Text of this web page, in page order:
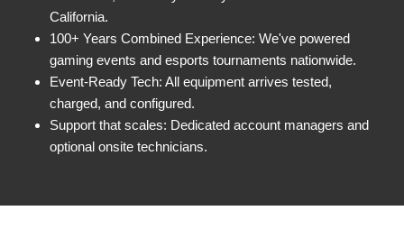
California.
100+ Years Combined Experience: We've powered
gaming events and esports tournaments nationwide.
Event-Ready Tech: All equipment arrives tested,
charged, and configured.
Support that scales: Dedicated account managers and
optional onsite technicians.